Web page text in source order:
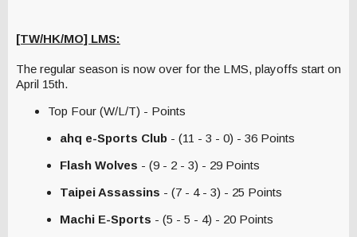
[TW/HK/MO] LMS:
The regular season is now over for the LMS, playoffs start on
April 15th.
Top Four (W/L/T) - Points
ahq e-Sports Club - (11 - 3 - 0) - 36 Points
Flash Wolves - (9 - 2 - 3) - 29 Points
Taipei Assassins - (7 - 4 - 3) - 25 Points
Machi E-Sports - (5 - 5 - 4) - 20 Points